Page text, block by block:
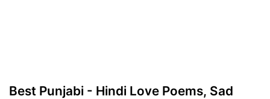
Best Punjabi - Hindi Love Poems, Sad